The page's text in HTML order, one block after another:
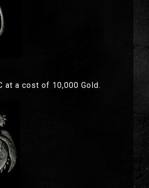
at a cost of 10,000 Gold.